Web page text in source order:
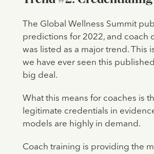
The Global Wellness Summit
predictions for 2022, and coach
was listed as a major trend. This
we have ever seen this
big deal.
What this means for coaches is
legitimate credentials in
models are highly in demand.
Coach training is providing the